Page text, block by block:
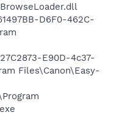
D6F0-462C-
E90D-4c37-
Files\Canon\Easy-